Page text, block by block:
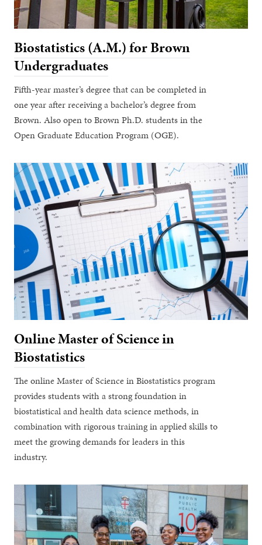
Biostatistics (A.M.) for Brown
Undergraduates
Fifth-year master’s degree that can be completed in
one year after receiving a bachelor’s degree from
Brown. Also open to Brown Ph.D. students in the
Open Graduate Education Program (OGE).
Online Master of Science in
Biostatistics
The online Master of Science in Biostatistics program
provides students with a strong foundation in
biostatistical and health data science methods, in
combination with rigorous training in applied skills to
meet the growing demands for leaders in this
industry.